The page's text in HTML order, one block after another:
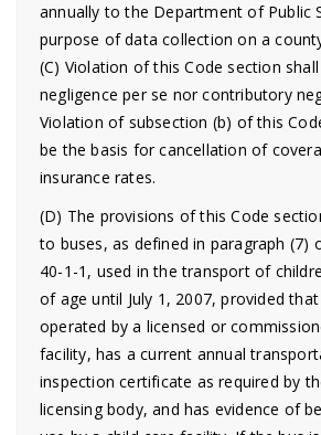
annually to the Department of Public
purpose of data collection on a
(C) Violation of this Code section
negligence per se nor contributory
Violation of subsection (b) of this
be the basis for cancellation of
insurance rates.
(D) The provisions of this Code
to buses, as defined in paragraph (7)
40-1-1, used in the transport of
of age until July 1, 2007, provided
operated by a licensed or
facility, has a current annual
inspection certificate as required by
licensing body, and has evidence of